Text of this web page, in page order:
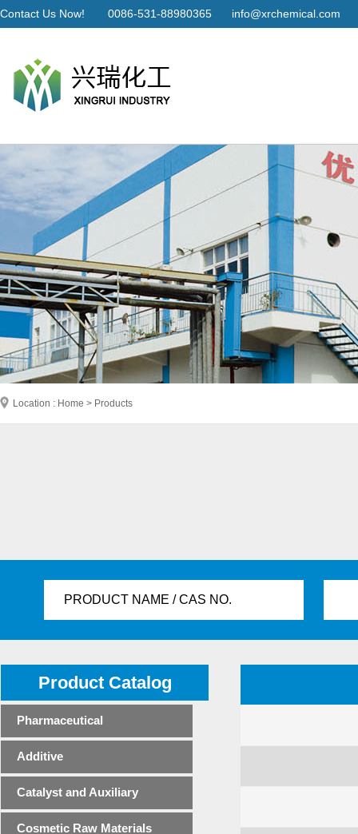
Contact Us Now! 0086-531-88980365 info@xrchemical.com
Location : Home > Products
PRODUCT NAME / CAS NO.
Product Catalog
Pharmaceutical
Additive
Catalyst and Auxiliary
Cosmetic Raw Materials